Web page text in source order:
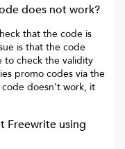
does not work?
that the code is
is that the code
to check the validity
promo codes via the
doesn’t work, it
Freewrite using